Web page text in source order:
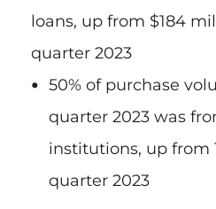
loans, up from $184
quarter 2023
50% of purchase
quarter 2023 was
institutions, up from
quarter 2023